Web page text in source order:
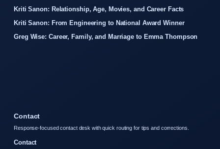
Kriti Sanon: Relationship, Age, Movies, and Career Facts
Kriti Sanon: From Engineering to National Award Winner
Greg Wise: Career, Family, and Marriage to Emma Thompson
Contact
Response-focused contact desk with quick routing for tips and corrections.
Contact